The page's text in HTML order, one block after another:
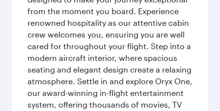
from the moment you board. Experience
renowned hospitality as our attentive cabin
crew welcomes you, ensuring you are well
cared for throughout your flight. Step into a
modern aircraft interior, where spacious
seating and elegant design create a relaxing
atmosphere. Settle in and explore Oryx One,
our award-winning in-flight entertainment
system, offering thousands of movies, TV